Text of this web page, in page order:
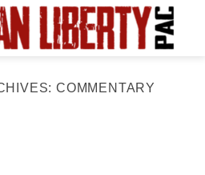
COMMENTARY